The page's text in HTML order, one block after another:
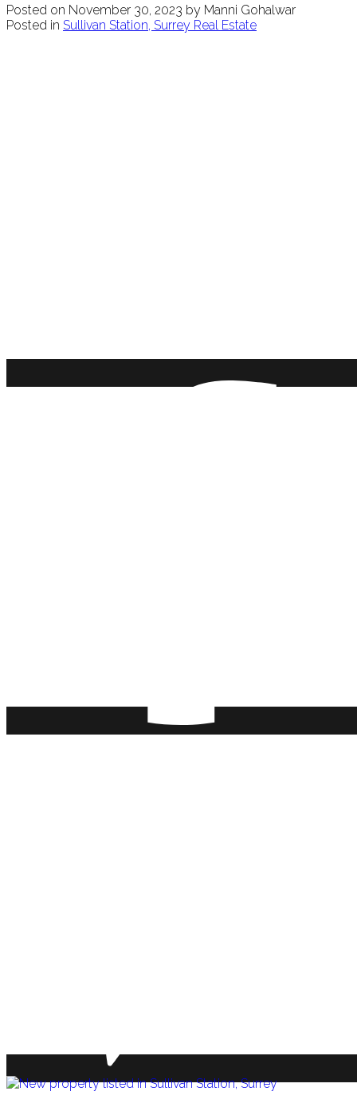
Posted on November 30, 2023 by Manni Gohalwar
Posted in Sullivan Station, Surrey Real Estate